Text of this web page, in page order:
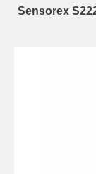
Sensorex